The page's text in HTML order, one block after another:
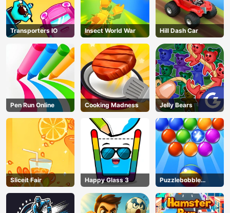
AD
Transporters IO Insect World War Hill Dash Car
Pen Run Online Cooking Madness Jelly Bears
Sliceit Fair Happy Glass 3
Puzzlebobble
Download